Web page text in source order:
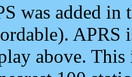
was added
APRS
above.